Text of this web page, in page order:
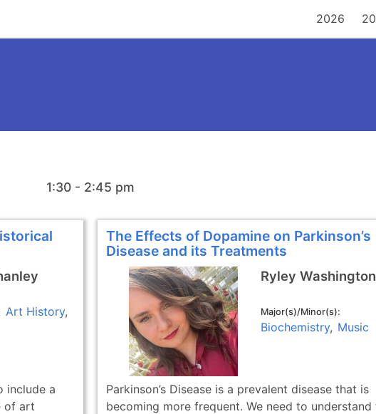
2026
1:30 - 2:45 pm
Art History
include a
of art
The Effects of Dopamine on Parkinson’s
Disease and its Treatments
Ryley Washington
Major(s)/Minor(s)
Biochemistry Music
Parkinson’s Disease is a prevalent disease that is
becoming more frequent. We need to understand